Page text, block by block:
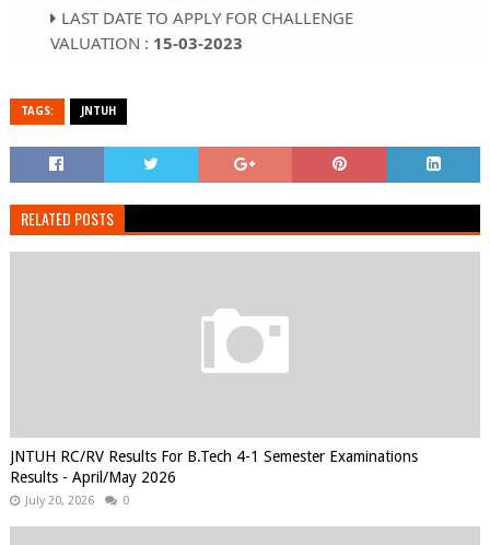
LAST DATE TO APPLY FOR CHALLENGE
VALUATION : 15-03-2023
TAGS: JNTUH
RELATED POSTS
JNTUH RC/RV Results For B.Tech 4-1 Semester Examinations
Results - April/May 2026
July 20, 2026 0